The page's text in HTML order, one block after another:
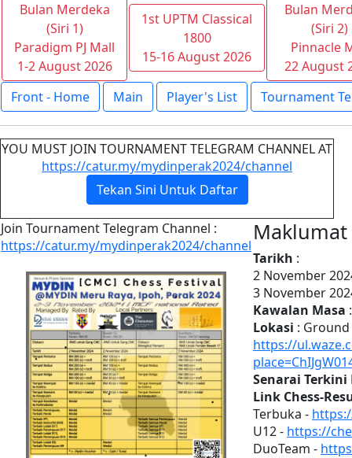
Bulan Merdeka
(Siri 1)
Paradigm PJ Mall
1-2 August 2026
1st UPTM Classical
1800
15-16 August 2026
Bulan
(Siri 2)
Pinnacle
22 August
Front - Home
Main Player's List Tournament
YOU MUST JOIN TOURNAMENT TELEGRAM CHANNEL AT
https://catur.my/mydinperak2024/channel
Tekan Sini Untuk Daftar
Join Tournament Telegram Channel :
https://catur.my/mydinperak2024/channel
Tarikh :
2 November
3 November
Kawalan Masa
Lokasi :
https://
Senarai Terkini
Link Chess-
Terbuka -
U12 - https://
DuoTeam -